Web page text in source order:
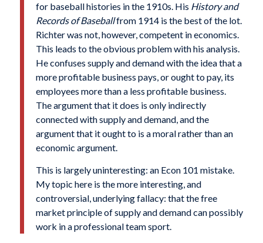
for baseball histories in the 1910s. His History and
Records of Baseballfrom 1914 is the best of the lot.
Richter was not, however, competent in economics.
This leads to the obvious problem with his analysis.
He confuses supply and demand with the idea that a
more profitable business pays, or ought to pay, its
employees more than a less profitable business.
The argument that it does is only indirectly
connected with supply and demand, and the
argument that it ought to is a moral rather than an
economic argument.
This is largely uninteresting: an Econ 101 mistake.
My topic here is the more interesting, and
controversial, underlying fallacy: that the free
market principle of supply and demand can possibly
work in a professional team sport.